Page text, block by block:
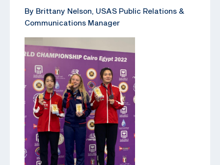
By Brittany Nelson, USAS Public Relations &
Communications Manager